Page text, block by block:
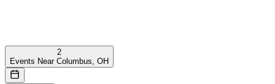
2
Events Near Columbus, OH